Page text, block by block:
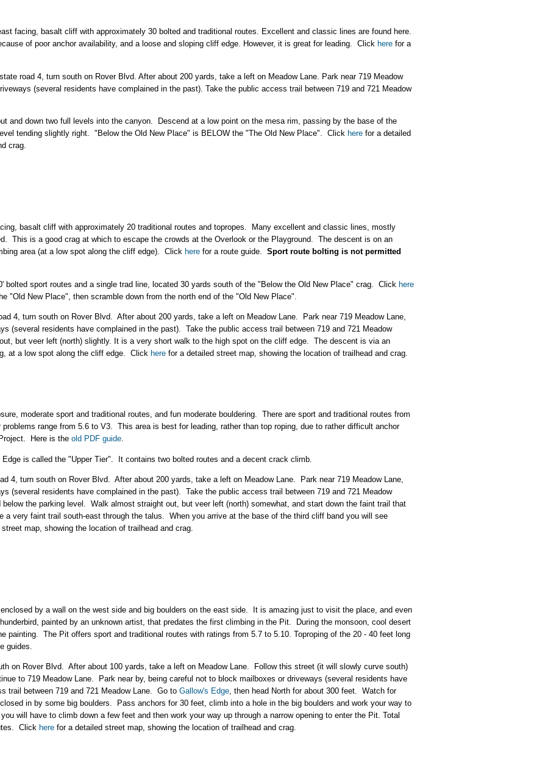
facing, basalt cliff with approximately 30 bolted and traditional routes. Excellent and classic lines are found here.
of poor anchor availability, and a loose and sloping cliff edge. However, it is great for leading. Click here for a
road 4, turn south on Rover Blvd. After about 200 yards, take a left on Meadow Lane. Park near 719 Meadow
(several residents have complained in the past). Take the public access trail between 719 and 721 Meadow
and down two full levels into the canyon. Descend at a low point on the mesa rim, passing by the base of the
tending slightly right. "Below the Old New Place" is BELOW the "The Old New Place". Click here for a detailed
crag.
basalt cliff with approximately 20 traditional routes and topropes. Many excellent and classic lines, mostly
This is a good crag at which to escape the crowds at the Overlook or the Playground. The descent is on an
area (at a low spot along the cliff edge). Click here for a route guide. Sport route bolting is not permitted
bolted sport routes and a single trad line, located 30 yards south of the "Below the Old New Place" crag. Click here
"Old New Place", then scramble down from the north end of the "Old New Place".
4, turn south on Rover Blvd. After about 200 yards, take a left on Meadow Lane. Park near 719 Meadow Lane,
(several residents have complained in the past). Take the public access trail between 719 and 721 Meadow
but veer left (north) slightly. It is a very short walk to the high spot on the cliff edge. The descent is via an
at a low spot along the cliff edge. Click here for a detailed street map, showing the location of trailhead and crag.
moderate sport and traditional routes, and fun moderate bouldering. There are sport and traditional routes from
range from 5.6 to V3. This area is best for leading, rather than top roping, due to rather difficult anchor
Here is the old PDF guide.
is called the "Upper Tier". It contains two bolted routes and a decent crack climb.
4, turn south on Rover Blvd. After about 200 yards, take a left on Meadow Lane. Park near 719 Meadow Lane,
(several residents have complained in the past). Take the public access trail between 719 and 721 Meadow
the parking level. Walk almost straight out, but veer left (north) somewhat, and start down the faint trail that
a very faint trail south-east through the talus. When you arrive at the base of the third cliff band you will see
map, showing the location of trailhead and crag.
by a wall on the west side and big boulders on the east side. It is amazing just to visit the place, and even
painted by an unknown artist, that predates the first climbing in the Pit. During the monsoon, cool desert
painting. The Pit offers sport and traditional routes with ratings from 5.7 to 5.10. Toproping of the 20 - 40 feet long
guides.
on Rover Blvd. After about 100 yards, take a left on Meadow Lane. Follow this street (it will slowly curve south)
to 719 Meadow Lane. Park near by, being careful not to block mailboxes or driveways (several residents have
trail between 719 and 721 Meadow Lane. Go to Gallow's Edge, then head North for about 300 feet. Watch for
in by some big boulders. Pass anchors for 30 feet, climb into a hole in the big boulders and work your way to
will have to climb down a few feet and then work your way up through a narrow opening to enter the Pit. Total
Click here for a detailed street map, showing the location of trailhead and crag.